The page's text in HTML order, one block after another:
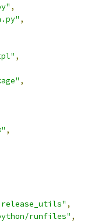
,
,
,
,
,
,
runfiles" ,